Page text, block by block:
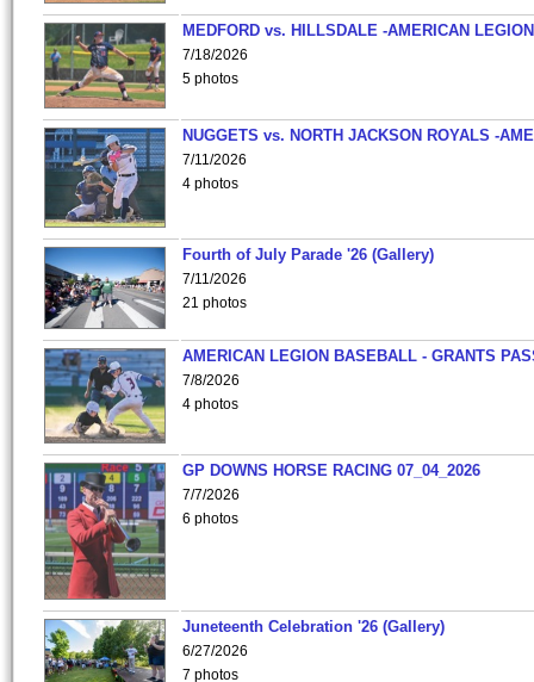
MEDFORD vs. HILLSDALE -AMERICAN
7/18/2026
5 photos
NUGGETS vs. NORTH JACKSON ROYALS -
7/11/2026
4 photos
Fourth of July Parade '26 (Gallery)
7/11/2026
21 photos
AMERICAN LEGION BASEBALL - GRANTS
7/8/2026
4 photos
GP DOWNS HORSE RACING 07_04_2026
7/7/2026
6 photos
Juneteenth Celebration '26 (Gallery)
6/27/2026
7 photos